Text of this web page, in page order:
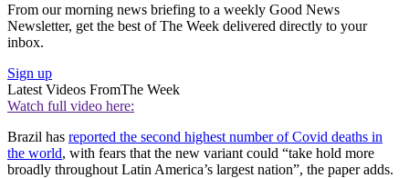
From our morning news briefing to a weekly Good News
Newsletter, get the best of The Week delivered directly to your
inbox.
Sign up
Latest Videos FromThe Week
Watch full video here:
Brazil has reported the second highest number of Covid deaths in
the world, with fears that the new variant could “take hold more
broadly throughout Latin America’s largest nation”, the paper adds.